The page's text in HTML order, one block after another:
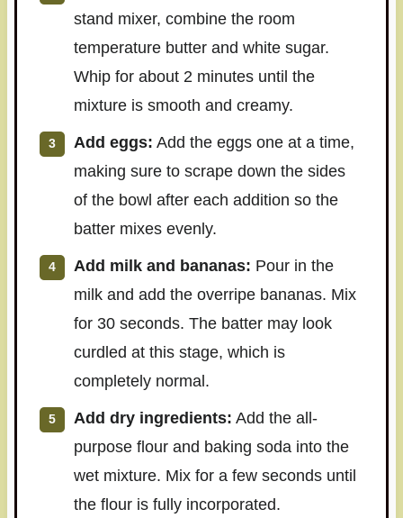
stand mixer, combine the room
temperature butter and white sugar.
Whip for about 2 minutes until the
mixture is smooth and creamy.
Add eggs: Add the eggs one at a time,
making sure to scrape down the sides
of the bowl after each addition so the
batter mixes evenly.
Add milk and bananas: Pour in the
milk and add the overripe bananas. Mix
for 30 seconds. The batter may look
curdled at this stage, which is
completely normal.
Add dry ingredients: Add the all-
purpose flour and baking soda into the
wet mixture. Mix for a few seconds until
the flour is fully incorporated.